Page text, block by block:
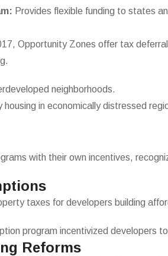
Provides flexible funding to states
Opportunity Zones offer tax
neighborhoods.
in economically distressed
with their own incentives,
taxes for developers building
program incentivized developers
Reforms